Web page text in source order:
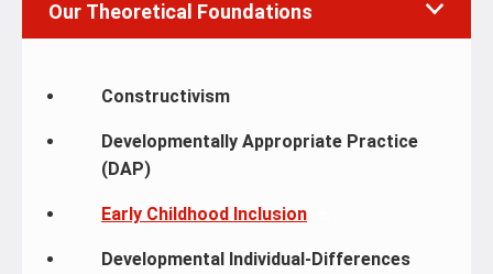
Our Theoretical Foundations
Constructivism
Developmentally Appropriate Practice
(DAP)
Early Childhood Inclusion
Developmental Individual-Differences